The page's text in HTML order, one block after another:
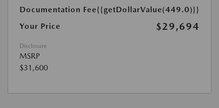
Documentation Fee{{getDollarValue(449.0)}}
Your Price
$29,694
Disclosure
MSRP
$31,600